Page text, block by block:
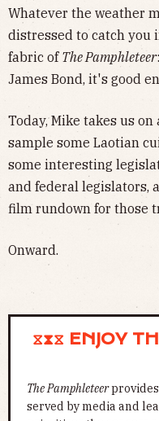
Whatever the weather
distressed to catch you
fabric of The Pamphleteer
James Bond, it's good
Today, Mike takes us
sample some Laotian
some interesting
and federal legislators,
film rundown for those
Onward.
⧖⧗⧖ ENJOY
The Pamphleteerprovides
served by media and